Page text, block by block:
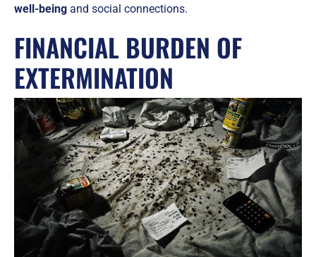
well-being and social connections.
FINANCIAL BURDEN OF
EXTERMINATION